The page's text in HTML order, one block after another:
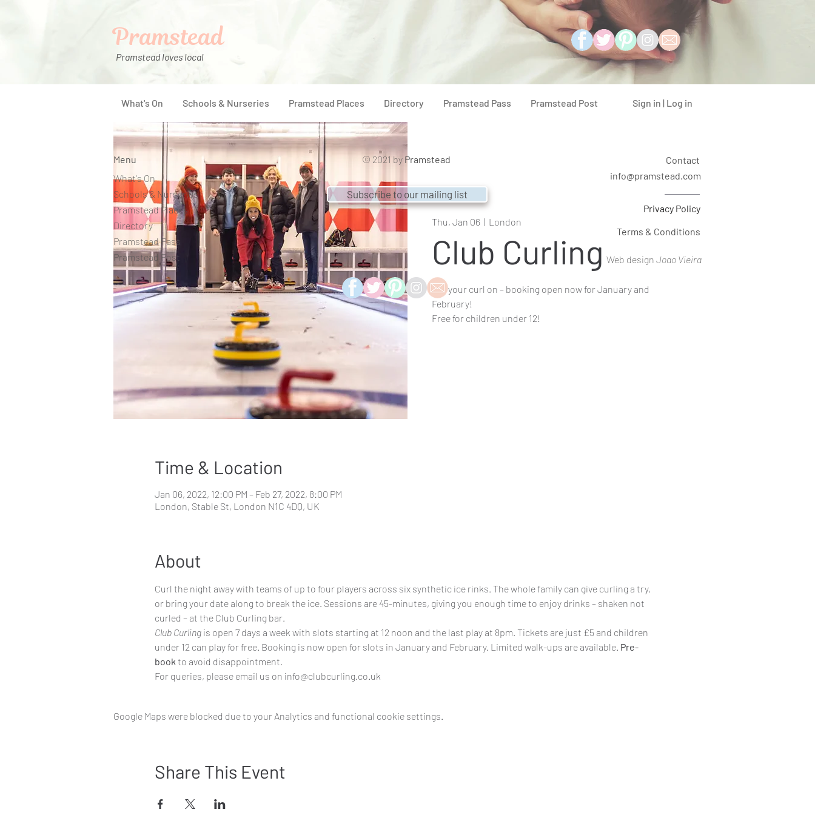
Pramstead loves local
Pramstead
What's On Schools & Nurseries Pramstead Places Directory Pramstead Pass Pramstead Post Sign in | Log in
Thu, Jan 06
  |
London
Club Curling
Get your curl on – booking open now for January and
February!
Free for children under 12!
Time & Location
Jan 06, 2022, 12:00 PM – Feb 27, 2022, 8:00 PM
London, Stable St, London N1C 4DQ, UK
About
Curl the night away with teams of up to four players across six synthetic ice rinks. The whole family can give curling a try,
or bring your date along to break the ice. Sessions are 45-minutes, giving you enough time to enjoy drinks – shaken not
curled – at the Club Curling bar.
Club Curling is open 7 days a week with slots starting at 12 noon and the last play at 8pm. Tickets are just £5 and children
under 12 can play for free. Booking is now open for slots in January and February. Limited walk-ups are available. Pre-
book to avoid disappointment.
For queries, please email us on info@clubcurling.co.uk
Google Maps were blocked due to your Analytics and functional cookie settings.
Share This Event
Menu
What's On
Schools & Nurseries
Pramstead Places
Directory
Pramstead Pass
Pramstead Post
© 2021 by Pramstead
Contact
info@pramstead.com
Subscribe to our mailing list
Privacy Policy
Terms & Conditions
Web design Joao Vieira